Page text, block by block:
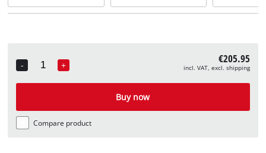
-
Quantity
+ €205.95
incl. VAT, excl. shipping
Buy now
Compare product